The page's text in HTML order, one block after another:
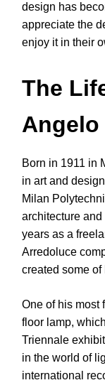
design has
appreciate the
enjoy it in their
The
Born in 1911 in
in art and
Milan
architecture and
years as a
Arredoluce
created some
One of his most
floor lamp,
Triennale
in the world of
international